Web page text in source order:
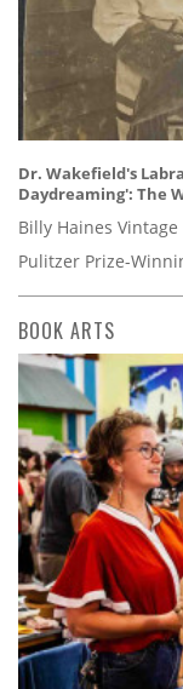
Dr. Wakefield's
Daydreaming': The
Billy Haines
Pulitzer Prize-
BOOK ARTS